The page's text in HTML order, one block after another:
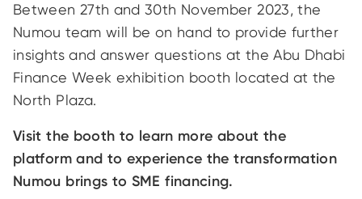
Between 27th and 30th November 2023, the
Numou team will be on hand to provide further
insights and answer questions at the Abu Dhabi
Finance Week exhibition booth located at the
North Plaza.
Visit the booth to learn more about the
platform and to experience the transformation
Numou brings to SME financing.